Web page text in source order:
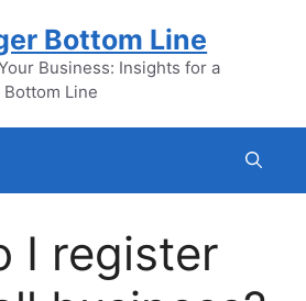
Bottom Line
Business: Insights for a
Line
I register